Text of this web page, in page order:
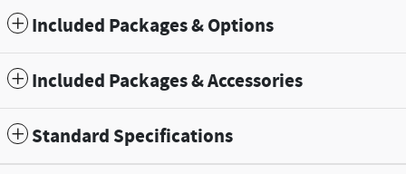
Included Packages & Options
Included Packages & Accessories
Standard Specifications